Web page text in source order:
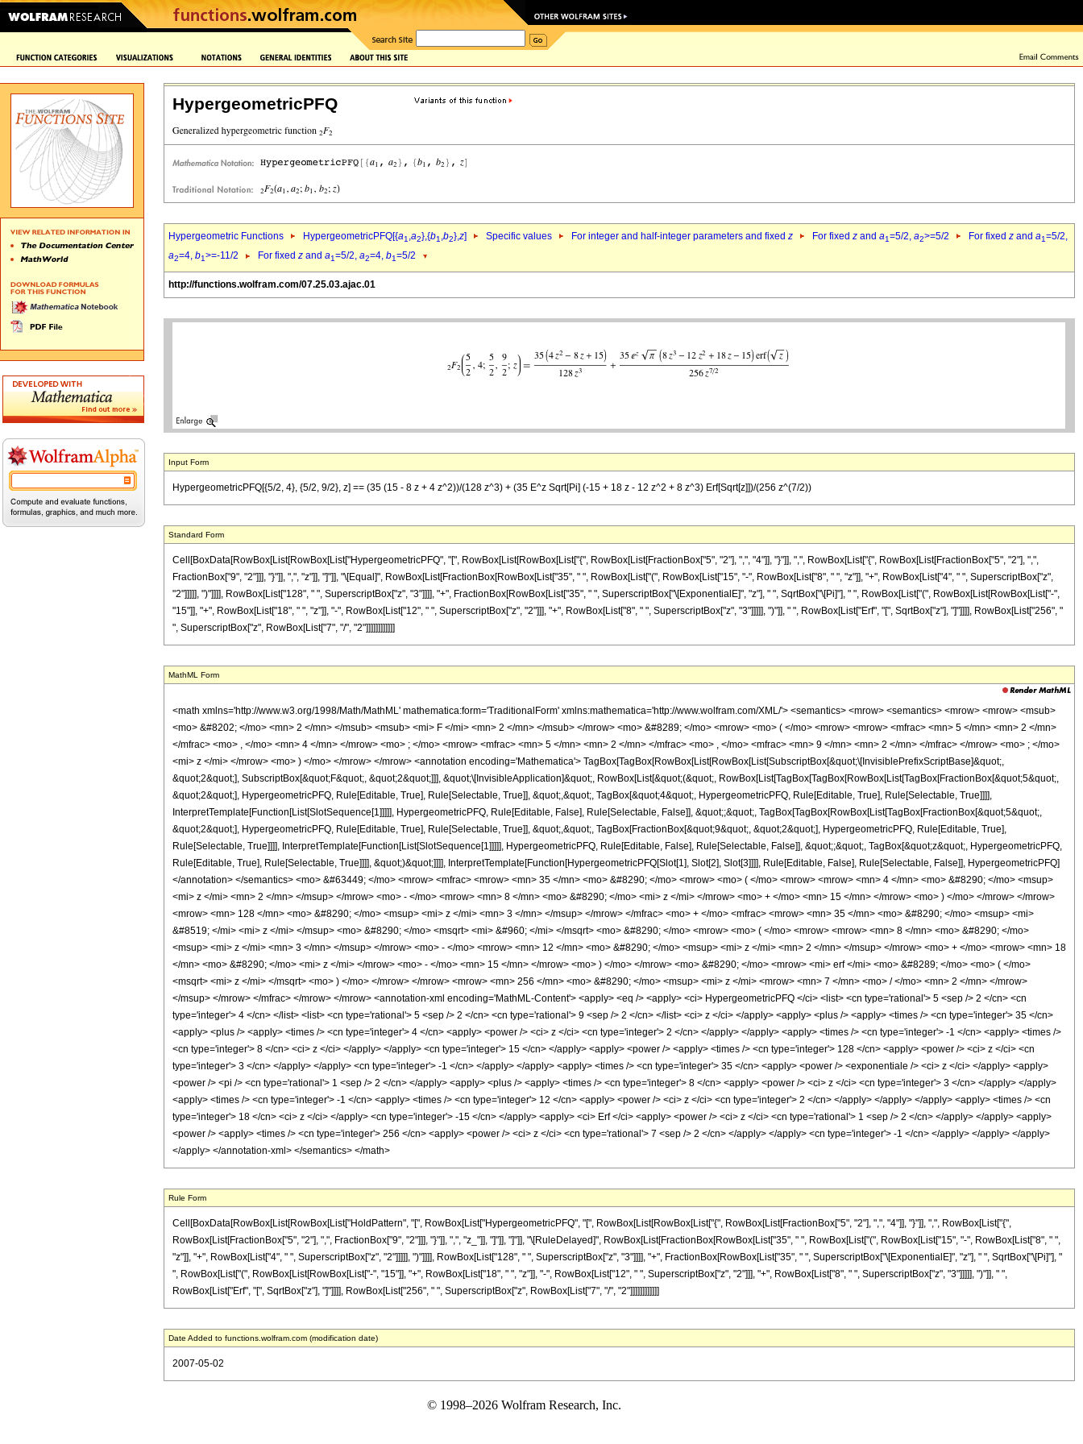
HypergeometricPFQ
Hypergeometric Functions HypergeometricPFQ[{a1,a2},{b1,b2},z] Specific values For integer and half-integer parameters and fixed z For fixed z and a1=5/2, a2>=5/2 For fixed z and a1=5/2,
a2=4, b1>=-11/2 For fixed z and a1=5/2, a2=4, b1=5/2
http://functions.wolfram.com/07.25.03.ajac.01
Input Form
HypergeometricPFQ[{5/2, 4}, {5/2, 9/2}, z] == (35 (15 - 8 z + 4 z^2))/(128 z^3) + (35 E^z Sqrt[Pi] (-15 + 18 z - 12 z^2 + 8 z^3) Erf[Sqrt[z]])/(256 z^(7/2))
Standard Form
Cell[BoxData[RowBox[List[RowBox[List["HypergeometricPFQ", "[", RowBox[List[RowBox[List["{", RowBox[List[FractionBox["5", "2"], ",", "4"]], "}"]], ",", RowBox[List["{", RowBox[List[FractionBox["5", "2"], ",",
FractionBox["9", "2"]]], "}"]], ",", "z"]], "]"]], "\[Equal]", RowBox[List[FractionBox[RowBox[List["35", " ", RowBox[List["(", RowBox[List["15", "-", RowBox[List["8", " ", "z"]], "+", RowBox[List["4", " ", SuperscriptBox["z",
"2"]]]]], ")"]]]], RowBox[List["128", " ", SuperscriptBox["z", "3"]]]], "+", FractionBox[RowBox[List["35", " ", SuperscriptBox["\[ExponentialE]", "z"], " ", SqrtBox["\[Pi]"], " ", RowBox[List["(", RowBox[List[RowBox[List["-",
"15"]], "+", RowBox[List["18", " ", "z"]], "-", RowBox[List["12", " ", SuperscriptBox["z", "2"]]], "+", RowBox[List["8", " ", SuperscriptBox["z", "3"]]]]], ")"]], " ", RowBox[List["Erf", "[", SqrtBox["z"], "]"]]]], RowBox[List["256", "
", SuperscriptBox["z", RowBox[List["7", "/", "2"]]]]]]]]]]]]
MathML Form
<math xmlns='http://www.w3.org/1998/Math/MathML' mathematica:form='TraditionalForm' xmlns:mathematica='http://www.wolfram.com/XML/'> <semantics> <mrow> <semantics> <mrow> <mrow> <msub>
<mo> &#8202; </mo> <mn> 2 </mn> </msub> <msub> <mi> F </mi> <mn> 2 </mn> </msub> </mrow> <mo> &#8289; </mo> <mrow> <mo> ( </mo> <mrow> <mrow> <mfrac> <mn> 5 </mn> <mn> 2 </mn>
</mfrac> <mo> , </mo> <mn> 4 </mn> </mrow> <mo> ; </mo> <mrow> <mfrac> <mn> 5 </mn> <mn> 2 </mn> </mfrac> <mo> , </mo> <mfrac> <mn> 9 </mn> <mn> 2 </mn> </mfrac> </mrow> <mo> ; </mo>
<mi> z </mi> </mrow> <mo> ) </mo> </mrow> </mrow> <annotation encoding='Mathematica'> TagBox[TagBox[RowBox[List[RowBox[List[SubscriptBox[&quot;\[InvisiblePrefixScriptBase]&quot;,
&quot;2&quot;], SubscriptBox[&quot;F&quot;, &quot;2&quot;]]], &quot;\[InvisibleApplication]&quot;, RowBox[List[&quot;(&quot;, RowBox[List[TagBox[TagBox[RowBox[List[TagBox[FractionBox[&quot;5&quot;,
&quot;2&quot;], HypergeometricPFQ, Rule[Editable, True], Rule[Selectable, True]], &quot;,&quot;, TagBox[&quot;4&quot;, HypergeometricPFQ, Rule[Editable, True], Rule[Selectable, True]]]],
InterpretTemplate[Function[List[SlotSequence[1]]]]], HypergeometricPFQ, Rule[Editable, False], Rule[Selectable, False]], &quot;;&quot;, TagBox[TagBox[RowBox[List[TagBox[FractionBox[&quot;5&quot;,
&quot;2&quot;], HypergeometricPFQ, Rule[Editable, True], Rule[Selectable, True]], &quot;,&quot;, TagBox[FractionBox[&quot;9&quot;, &quot;2&quot;], HypergeometricPFQ, Rule[Editable, True],
Rule[Selectable, True]]]], InterpretTemplate[Function[List[SlotSequence[1]]]]], HypergeometricPFQ, Rule[Editable, False], Rule[Selectable, False]], &quot;;&quot;, TagBox[&quot;z&quot;, HypergeometricPFQ,
Rule[Editable, True], Rule[Selectable, True]]]], &quot;)&quot;]]]], InterpretTemplate[Function[HypergeometricPFQ[Slot[1], Slot[2], Slot[3]]]], Rule[Editable, False], Rule[Selectable, False]], HypergeometricPFQ]
</annotation> </semantics> <mo> &#63449; </mo> <mrow> <mfrac> <mrow> <mn> 35 </mn> <mo> &#8290; </mo> <mrow> <mo> ( </mo> <mrow> <mrow> <mn> 4 </mn> <mo> &#8290; </mo> <msup>
<mi> z </mi> <mn> 2 </mn> </msup> </mrow> <mo> - </mo> <mrow> <mn> 8 </mn> <mo> &#8290; </mo> <mi> z </mi> </mrow> <mo> + </mo> <mn> 15 </mn> </mrow> <mo> ) </mo> </mrow> </mrow>
<mrow> <mn> 128 </mn> <mo> &#8290; </mo> <msup> <mi> z </mi> <mn> 3 </mn> </msup> </mrow> </mfrac> <mo> + </mo> <mfrac> <mrow> <mn> 35 </mn> <mo> &#8290; </mo> <msup> <mi>
&#8519; </mi> <mi> z </mi> </msup> <mo> &#8290; </mo> <msqrt> <mi> &#960; </mi> </msqrt> <mo> &#8290; </mo> <mrow> <mo> ( </mo> <mrow> <mrow> <mn> 8 </mn> <mo> &#8290; </mo>
<msup> <mi> z </mi> <mn> 3 </mn> </msup> </mrow> <mo> - </mo> <mrow> <mn> 12 </mn> <mo> &#8290; </mo> <msup> <mi> z </mi> <mn> 2 </mn> </msup> </mrow> <mo> + </mo> <mrow> <mn> 18
</mn> <mo> &#8290; </mo> <mi> z </mi> </mrow> <mo> - </mo> <mn> 15 </mn> </mrow> <mo> ) </mo> </mrow> <mo> &#8290; </mo> <mrow> <mi> erf </mi> <mo> &#8289; </mo> <mo> ( </mo>
<msqrt> <mi> z </mi> </msqrt> <mo> ) </mo> </mrow> </mrow> <mrow> <mn> 256 </mn> <mo> &#8290; </mo> <msup> <mi> z </mi> <mrow> <mn> 7 </mn> <mo> / </mo> <mn> 2 </mn> </mrow>
</msup> </mrow> </mfrac> </mrow> </mrow> <annotation-xml encoding='MathML-Content'> <apply> <eq /> <apply> <ci> HypergeometricPFQ </ci> <list> <cn type='rational'> 5 <sep /> 2 </cn> <cn
type='integer'> 4 </cn> </list> <list> <cn type='rational'> 5 <sep /> 2 </cn> <cn type='rational'> 9 <sep /> 2 </cn> </list> <ci> z </ci> </apply> <apply> <plus /> <apply> <times /> <cn type='integer'> 35 </cn>
<apply> <plus /> <apply> <times /> <cn type='integer'> 4 </cn> <apply> <power /> <ci> z </ci> <cn type='integer'> 2 </cn> </apply> </apply> <apply> <times /> <cn type='integer'> -1 </cn> <apply> <times />
<cn type='integer'> 8 </cn> <ci> z </ci> </apply> </apply> <cn type='integer'> 15 </cn> </apply> <apply> <power /> <apply> <times /> <cn type='integer'> 128 </cn> <apply> <power /> <ci> z </ci> <cn
type='integer'> 3 </cn> </apply> </apply> <cn type='integer'> -1 </cn> </apply> </apply> <apply> <times /> <cn type='integer'> 35 </cn> <apply> <power /> <exponentiale /> <ci> z </ci> </apply> <apply>
<power /> <pi /> <cn type='rational'> 1 <sep /> 2 </cn> </apply> <apply> <plus /> <apply> <times /> <cn type='integer'> 8 </cn> <apply> <power /> <ci> z </ci> <cn type='integer'> 3 </cn> </apply> </apply>
<apply> <times /> <cn type='integer'> -1 </cn> <apply> <times /> <cn type='integer'> 12 </cn> <apply> <power /> <ci> z </ci> <cn type='integer'> 2 </cn> </apply> </apply> </apply> <apply> <times /> <cn
type='integer'> 18 </cn> <ci> z </ci> </apply> <cn type='integer'> -15 </cn> </apply> <apply> <ci> Erf </ci> <apply> <power /> <ci> z </ci> <cn type='rational'> 1 <sep /> 2 </cn> </apply> </apply> <apply>
<power /> <apply> <times /> <cn type='integer'> 256 </cn> <apply> <power /> <ci> z </ci> <cn type='rational'> 7 <sep /> 2 </cn> </apply> </apply> <cn type='integer'> -1 </cn> </apply> </apply> </apply>
</apply> </annotation-xml> </semantics> </math>
Rule Form
Cell[BoxData[RowBox[List[RowBox[List["HoldPattern", "[", RowBox[List["HypergeometricPFQ", "[", RowBox[List[RowBox[List["{", RowBox[List[FractionBox["5", "2"], ",", "4"]], "}"]], ",", RowBox[List["{",
RowBox[List[FractionBox["5", "2"], ",", FractionBox["9", "2"]]], "}"]], ",", "z_"]], "]"]], "]"]], "\[RuleDelayed]", RowBox[List[FractionBox[RowBox[List["35", " ", RowBox[List["(", RowBox[List["15", "-", RowBox[List["8", " ",
"z"]], "+", RowBox[List["4", " ", SuperscriptBox["z", "2"]]]]], ")"]]]], RowBox[List["128", " ", SuperscriptBox["z", "3"]]]], "+", FractionBox[RowBox[List["35", " ", SuperscriptBox["\[ExponentialE]", "z"], " ", SqrtBox["\[Pi]"], "
", RowBox[List["(", RowBox[List[RowBox[List["-", "15"]], "+", RowBox[List["18", " ", "z"]], "-", RowBox[List["12", " ", SuperscriptBox["z", "2"]]], "+", RowBox[List["8", " ", SuperscriptBox["z", "3"]]]]], ")"]], " ",
RowBox[List["Erf", "[", SqrtBox["z"], "]"]]]], RowBox[List["256", " ", SuperscriptBox["z", RowBox[List["7", "/", "2"]]]]]]]]]]]]
Date Added to functions.wolfram.com (modification date)
2007-05-02